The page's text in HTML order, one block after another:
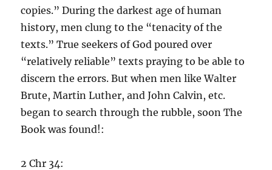
copies.” During the darkest age of human
history, men clung to the “tenacity of the
texts.” True seekers of God poured over
“relatively reliable” texts praying to be able to
discern the errors. But when men like Walter
Brute, Martin Luther, and John Calvin, etc.
began to search through the rubble, soon The
Book was found!:
2 Chr 34: